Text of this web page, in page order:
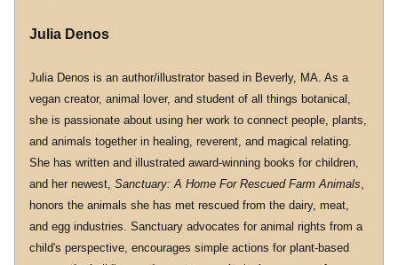
Julia Denos
Julia Denos is an author/illustrator based in Beverly, MA. As a
vegan creator, animal lover, and student of all things botanical,
she is passionate about using her work to connect people, plants,
and animals together in healing, reverent, and magical relating.
She has written and illustrated award-winning books for children,
and her newest, Sanctuary: A Home For Rescued Farm Animals,
honors the animals she has met rescued from the dairy, meat,
and egg industries. Sanctuary advocates for animal rights from a
child's perspective, encourages simple actions for plant-based